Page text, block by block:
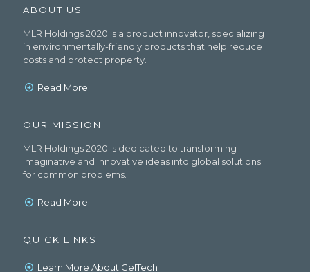
ABOUT US
MLR Holdings 2020 is a product innovator, specializing
in environmentally-friendly products that help reduce
costs and protect property.
Read More
OUR MISSION
MLR Holdings 2020 is dedicated to transforming
imaginative and innovative ideas into global solutions
for common problems.
Read More
QUICK LINKS
Learn More About GelTech